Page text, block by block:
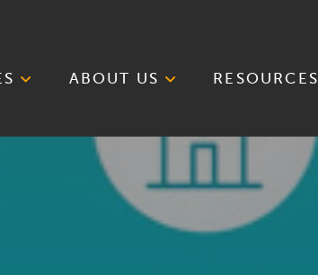
ABOUT US RESOURCES